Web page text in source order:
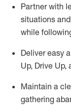
Partner with l
situations
while
Deliver easy
Up, Drive Up,
Maintain a
gathering